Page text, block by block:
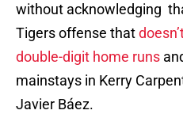
without acknowledging
Tigers offense that
double-digit home runs
mainstays in Kerry
Javier Báez.